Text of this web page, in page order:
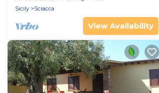
Sicily
Sciacca
View Availability